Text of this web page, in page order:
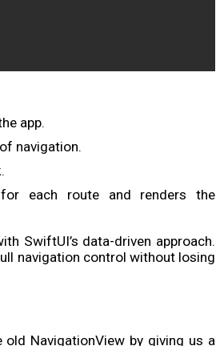
app.
navigation.
for each route and renders the
SwiftUI’s data-driven approach.
navigation control without losing
NavigationView by giving us a